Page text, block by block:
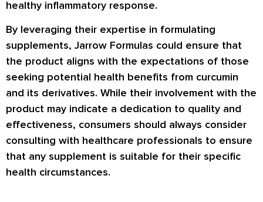
healthy inflammatory response.
By leveraging their expertise in formulating
supplements, Jarrow Formulas could ensure that
the product aligns with the expectations of those
seeking potential health benefits from curcumin
and its derivatives. While their involvement with the
product may indicate a dedication to quality and
effectiveness, consumers should always consider
consulting with healthcare professionals to ensure
that any supplement is suitable for their specific
health circumstances.